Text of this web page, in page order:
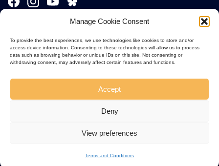
Manage Cookie Consent
To provide the best experiences, we use technologies like cookies to store and/or
access device information. Consenting to these technologies will allow us to process
data such as browsing behavior or unique IDs on this site. Not consenting or
withdrawing consent, may adversely affect certain features and functions.
Accept
Deny
View preferences
Terms and Conditions